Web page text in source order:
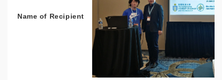
Name of Recipient